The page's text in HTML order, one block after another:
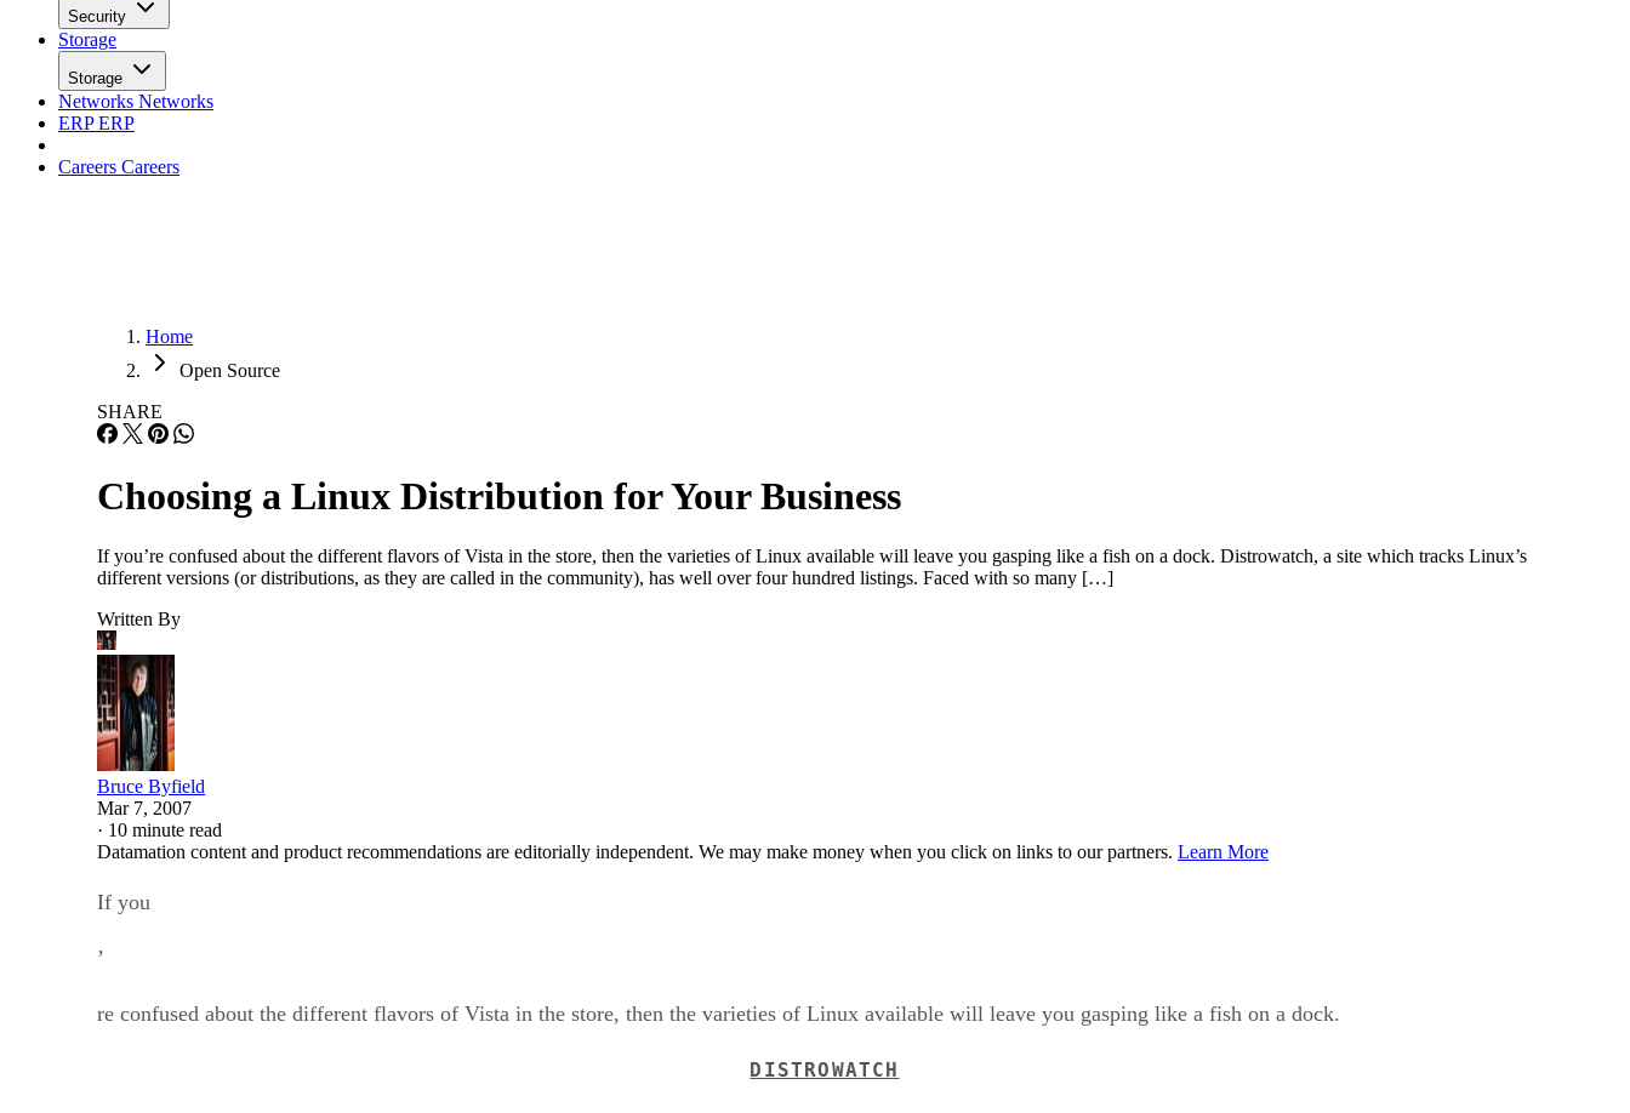
Security
Storage
Storage
Networks Networks
ERPERP
Careers Careers
Home
Open Source
SHARE
Choosing a Linux Distribution for Your Business
If you’re confused about the different flavors of Vista in the store, then the varieties of Linux available will leave you gasping like a fish on a dock. Distrowatch, a site which tracks Linux’s
different versions (or distributions, as they are called in the community), has well over four hundred listings. Faced with so many […]
Written By
Bruce Byfield
Mar 7, 2007
· 10 minute read
Datamation content and product recommendations are editorially independent. We may make money when you click on links to our partners. Learn More
If you
’
re confused about the different flavors of Vista in the store, then the varieties of Linux available will leave you gasping like a fish on a dock.
DISTROWATCH